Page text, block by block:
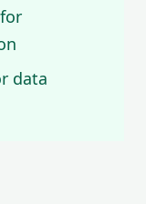
data